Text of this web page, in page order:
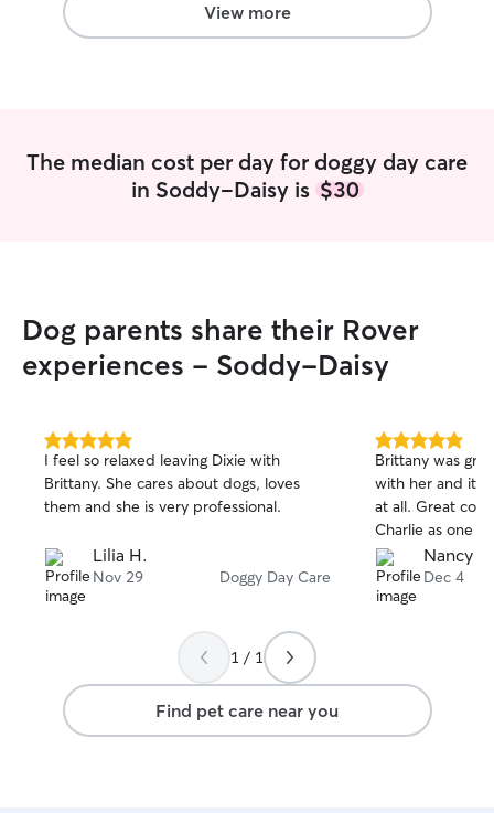
Charish is a
a heartbeat
View more
The median cost per day for doggy day care
in Soddy-Daisy is $30
Dog parents share their Rover
experiences - Soddy-Daisy
5.0
out
of
5
I feel so relaxed leaving Dixie with
Brittany. She cares about dogs, loves
them and she is very professional.
Lilia H.
Nov 29 Doggy Day Care
5.0
out
of
5
stars
Brittany was
with her and it
at all. Great communication and treated
Charlie as one
Nancy A.
Dec 4
1 / 1
Find pet care near you